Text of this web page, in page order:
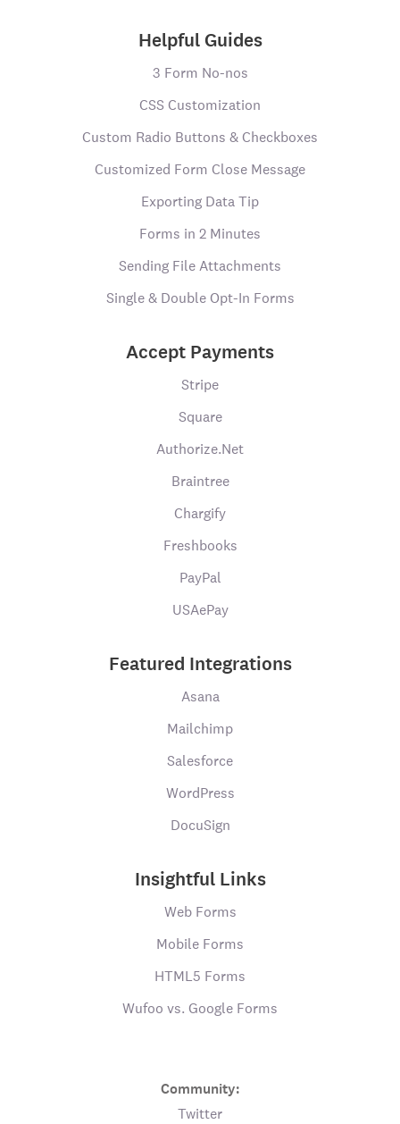
Helpful Guides
3 Form No-nos
CSS Customization
Custom Radio Buttons & Checkboxes
Customized Form Close Message
Exporting Data Tip
Forms in 2 Minutes
Sending File Attachments
Single & Double Opt-In Forms
Accept Payments
Stripe
Square
Authorize.Net
Braintree
Chargify
Freshbooks
PayPal
USAePay
Featured Integrations
Asana
Mailchimp
Salesforce
WordPress
DocuSign
Insightful Links
Web Forms
Mobile Forms
HTML5 Forms
Wufoo vs. Google Forms
Community:
Twitter